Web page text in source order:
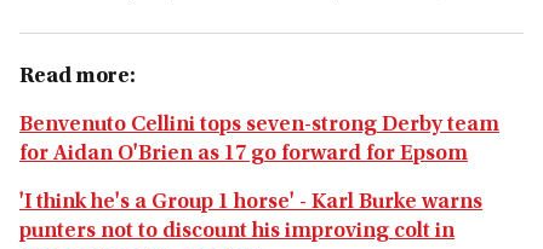
Read more:
Benvenuto Cellini tops seven-strong Derby team
for Aidan O'Brien as 17 go forward for Epsom
'I think he's a Group 1 horse' - Karl Burke warns
punters not to discount his improving colt in